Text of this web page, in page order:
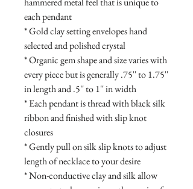
each pendant
* Gold clay setting envelopes hand
selected and polished crystal
* Organic gem shape and size varies with
every piece but is generally .75'' to 1.75''
in length and .5'' to 1'' in width
* Each pendant is thread with black silk
ribbon and finished with slip knot
closures
* Gently pull on silk slip knots to adjust
length of necklace to your desire
* Non-conductive clay and silk allow